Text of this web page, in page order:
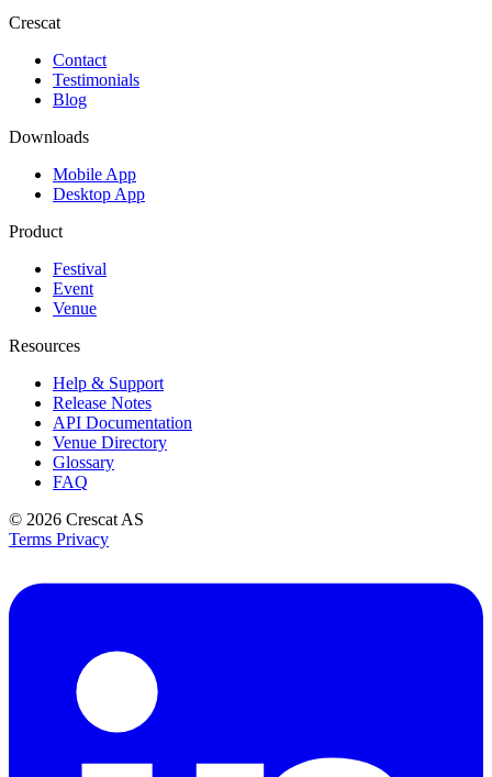
Crescat
Contact
Testimonials
Blog
Downloads
Mobile App
Desktop App
Product
Festival
Event
Venue
Resources
Help & Support
Release Notes
API Documentation
Venue Directory
Glossary
FAQ
© 2026 Crescat AS
Terms Privacy